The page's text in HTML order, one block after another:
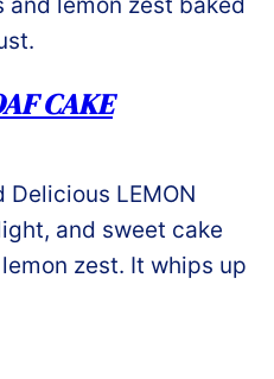
CAKE
Delicious LEMON
and sweet cake
zest. It whips up